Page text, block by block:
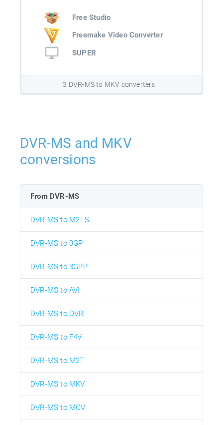
Free Studio
Freemake Video Converter
SUPER
3 DVR-MS to MKV converters
DVR-MS and MKV
conversions
From DVR-MS
DVR-MS to M2TS
DVR-MS to 3GP
DVR-MS to 3GPP
DVR-MS to AVI
DVR-MS to DVR
DVR-MS to F4V
DVR-MS to M2T
DVR-MS to MKV
DVR-MS to MOV